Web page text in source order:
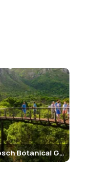
Kirstenbosch Botanical Gardens